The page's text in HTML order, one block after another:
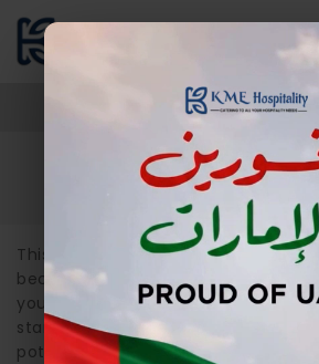
Home / Sample
Sample Page
This is an example page. It’s
because it will stay in one place and
your site navigation (in most
start with an About page that
potential site visitors. It might say